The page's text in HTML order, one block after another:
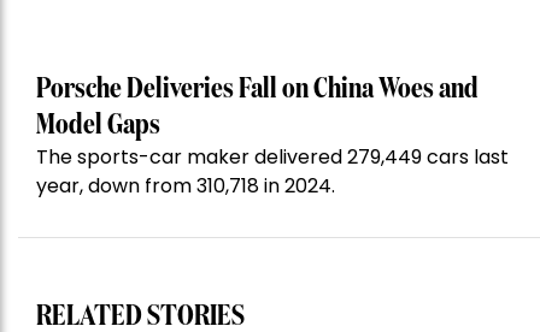
Porsche Deliveries Fall on China Woes and
Model Gaps
The sports-car maker delivered 279,449 cars last
year, down from 310,718 in 2024.
RELATED STORIES